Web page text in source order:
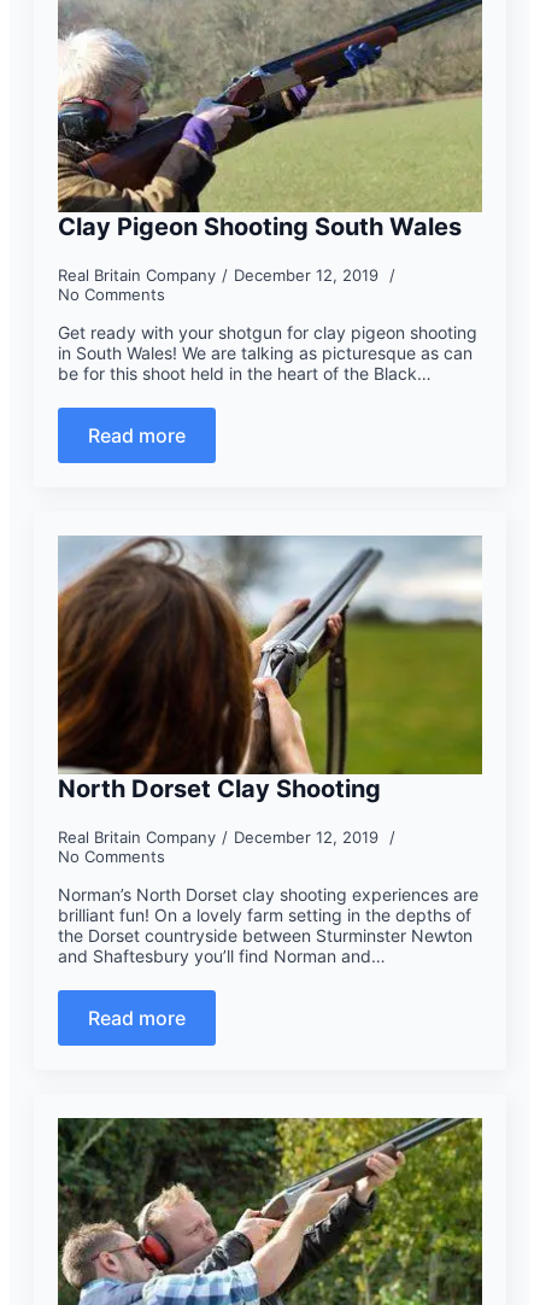
Clay Pigeon Shooting South Wales
Real Britain Company
December 12, 2019
No Comments
Get ready with your shotgun for clay pigeon shooting
in South Wales! We are talking as picturesque as can
be for this shoot held in the heart of the Black…
Read more
North Dorset Clay Shooting
Real Britain Company
December 12, 2019
No Comments
Norman’s North Dorset clay shooting experiences are
brilliant fun! On a lovely farm setting in the depths of
the Dorset countryside between Sturminster Newton
and Shaftesbury you’ll find Norman and…
Read more